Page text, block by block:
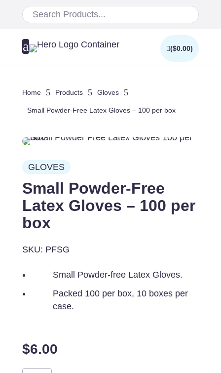
a ($0.00)
Home 5 Products 5 Gloves 5
Small Powder-Free Latex Gloves – 100 per box
GLOVES
Small Powder-Free
Latex Gloves – 100 per
box
SKU: PFSG
Small Powder-free Latex Gloves.
Packed 100 per box, 10 boxes per
case.
$6.00